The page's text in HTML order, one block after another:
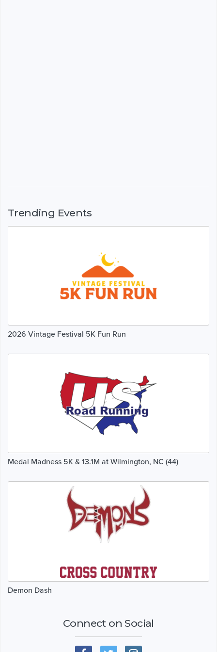
Trending Events
2026 Vintage Festival 5K Fun Run
Medal Madness 5K & 13.1M at Wilmington, NC (44)
Demon Dash
Connect on Social